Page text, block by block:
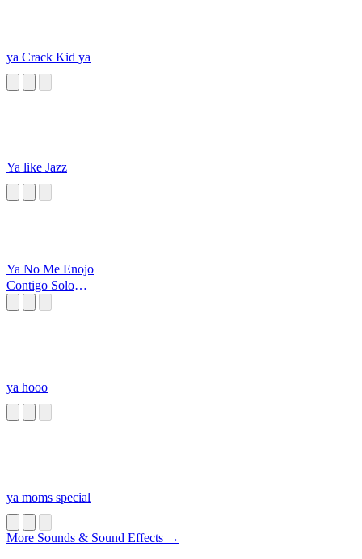
ya Crack Kid ya
Ya like Jazz
Ya No Me Enojo
Contigo Solo
ya hooo
ya moms special
More Sounds & Sound Effects →